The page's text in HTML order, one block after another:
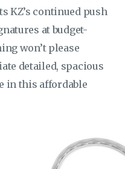
KZ’s continued push
at budget-
won’t please
detailed, spacious
in this affordable